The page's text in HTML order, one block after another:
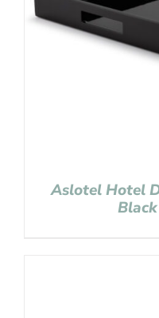
Aslotel Hotel